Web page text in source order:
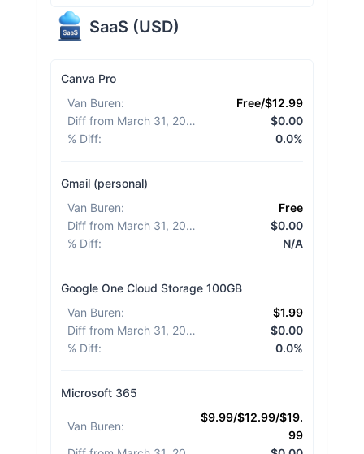
SaaS (USD)
Canva Pro
Van Buren:
Free/$12.99
Diff from March 31, 2026
$0.00
% Diff: 0.0%
Gmail (personal)
Van Buren:
Free
Diff from March 31, 2026
$0.00
% Diff: N/A
Google One Cloud Storage 100GB
Van Buren:
$1.99
Diff from March 31, 2026
$0.00
% Diff: 0.0%
Microsoft 365
Van Buren:
$9.99/$12.99/$19.
99